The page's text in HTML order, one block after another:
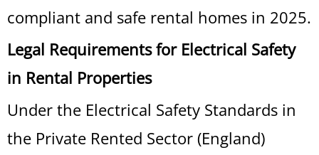
compliant and safe rental homes in 2025.
Legal Requirements for Electrical Safety
in Rental Properties
Under the Electrical Safety Standards in
the Private Rented Sector (England)